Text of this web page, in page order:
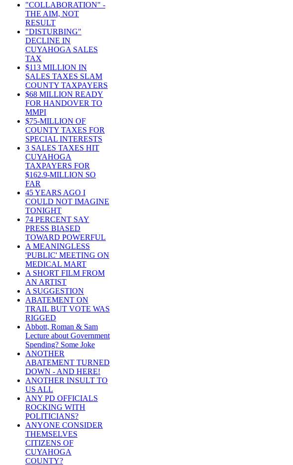
"COLLABORATION" -
THE AIM, NOT
RESULT
"DISTURBING"
DECLINE IN
CUYAHOGA SALES
TAX
$113 MILLION IN
SALES TAXES SLAM
COUNTY TAXPAYERS
$68 MILLION READY
FOR HANDOVER TO
MMPI
$75-MILLION OF
COUNTY TAXES FOR
SPECIAL INTERESTS
3 SALES TAXES HIT
CUYAHOGA
TAXPAYERS FOR
$162.9-MILLION SO
FAR
45 YEARS AGO I
COULD NOT IMAGINE
TONIGHT
74 PERCENT SAY
PRESS BIASED
TOWARD POWERFUL
A MEANINGLESS
'PUBLIC' MEETING ON
MEDICAL MART
A SHORT FILM FROM
AN ARTIST
A SUGGESTION
ABATEMENT ON
TRAIL BUT VOTE WAS
RIGGED
Abbott, Roman & Sam
Lecture about Government
Spending? Some Joke
ANOTHER
ABATEMENT TURNED
DOWN - AND HERE!
ANOTHER INSULT TO
US ALL
ANY PD OFFICIALS
ROCKING WITH
POLITICIANS?
ANYONE CONSIDER
THEMSELVES
CITIZENS OF
CUYAHOGA
COUNTY?